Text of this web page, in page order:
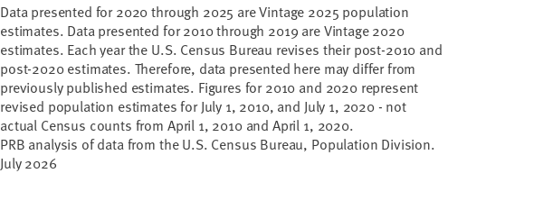
Data presented for 2020 through 2025 are Vintage 2025 population
estimates. Data presented for 2010 through 2019 are Vintage 2020
estimates. Each year the U.S. Census Bureau revises their post-2010 and
post-2020 estimates. Therefore, data presented here may differ from
previously published estimates. Figures for 2010 and 2020 represent
revised population estimates for July 1, 2010, and July 1, 2020 - not
actual Census counts from April 1, 2010 and April 1, 2020.
PRB analysis of data from the U.S. Census Bureau, Population Division.
July 2026